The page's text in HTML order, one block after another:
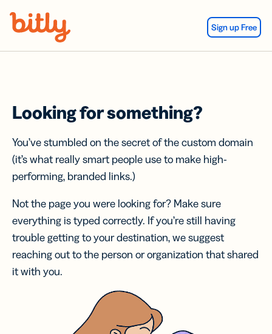
Sign up Free
Looking for something?
You’ve stumbled on the secret of the custom domain
(it’s what really smart people use to make high-
performing, branded links.)
Not the page you were looking for? Make sure
everything is typed correctly. If you’re still having
trouble getting to your destination, we suggest
reaching out to the person or organization that shared
it with you.